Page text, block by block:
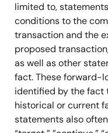
limited to,
conditions to the
transaction and the
proposed
as well as other
fact. These forward-
identified by the fact
historical or current
statements also